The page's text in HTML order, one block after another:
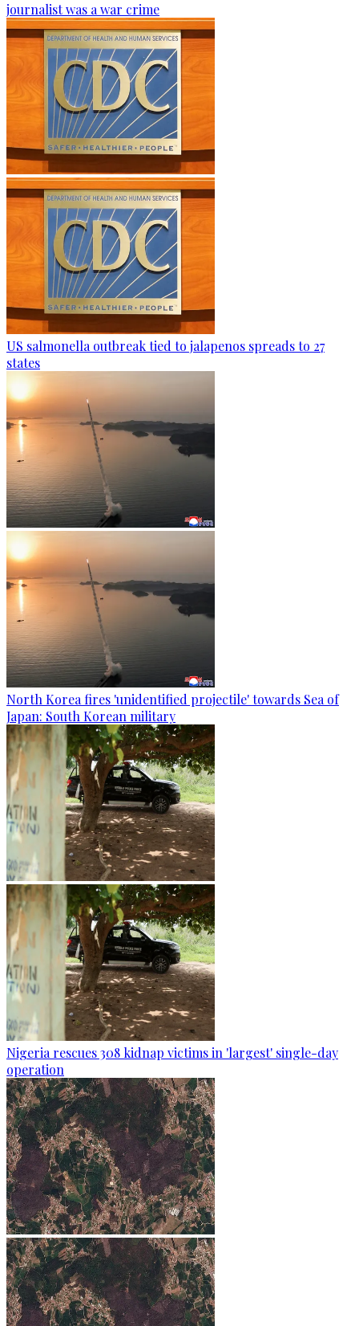
journalist was a war crime
US salmonella outbreak tied to jalapenos spreads to 27
states
North Korea fires 'unidentified projectile' towards Sea of
Japan: South Korean military
Nigeria rescues 308 kidnap victims in 'largest' single-day
operation